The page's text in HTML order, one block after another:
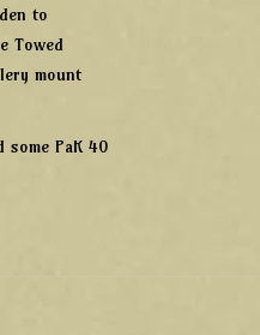
to
Towed
mount
PaK 40